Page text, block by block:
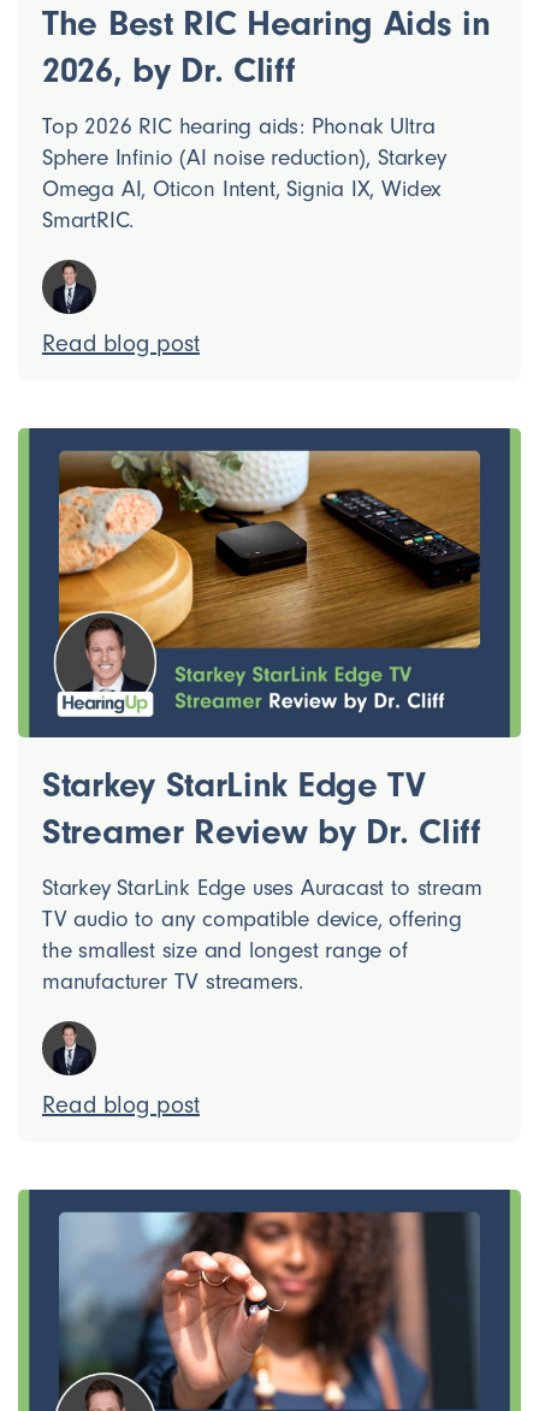
The Best RIC Hearing Aids in
2026, by Dr. Cliff
Top 2026 RIC hearing aids: Phonak Ultra
Sphere Infinio (AI noise reduction), Starkey
Omega AI, Oticon Intent, Signia IX, Widex
SmartRIC.
Read blog post
Starkey StarLink Edge TV
Streamer Review by Dr. Cliff
Starkey StarLink Edge uses Auracast to stream
TV audio to any compatible device, offering
the smallest size and longest range of
manufacturer TV streamers.
Read blog post